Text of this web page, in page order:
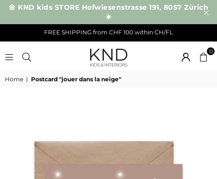
🌼 KND kids STORE Hofwiesenstrasse 191, 8057 Zürich
☀️
FREE SHIPPING from CHF 100 within CH/FL
KND
0
Home | Postcard "jouer dans la neige"